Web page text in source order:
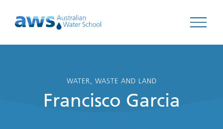
Open
WATER, WASTE AND LAND
Francisco Garcia